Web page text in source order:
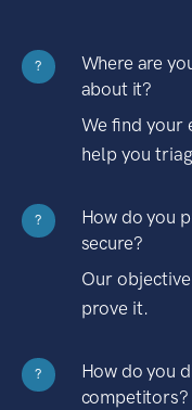
?
Where are
about it?
We find your
help you
?
How do you
secure?
Our
prove it.
?
How do you
competitors?